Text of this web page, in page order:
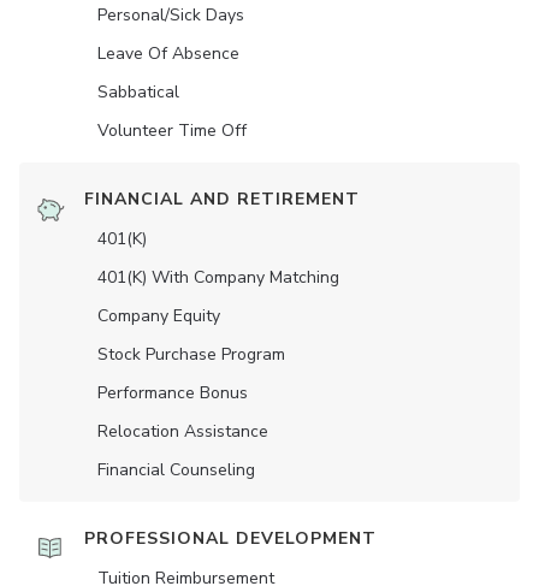
Personal/Sick Days
Leave Of Absence
Sabbatical
Volunteer Time Off
FINANCIAL AND RETIREMENT
401(K)
401(K) With Company Matching
Company Equity
Stock Purchase Program
Performance Bonus
Relocation Assistance
Financial Counseling
PROFESSIONAL DEVELOPMENT
Tuition Reimbursement